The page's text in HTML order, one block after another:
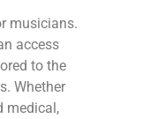
musicians.
access
to the
Whether
medical,